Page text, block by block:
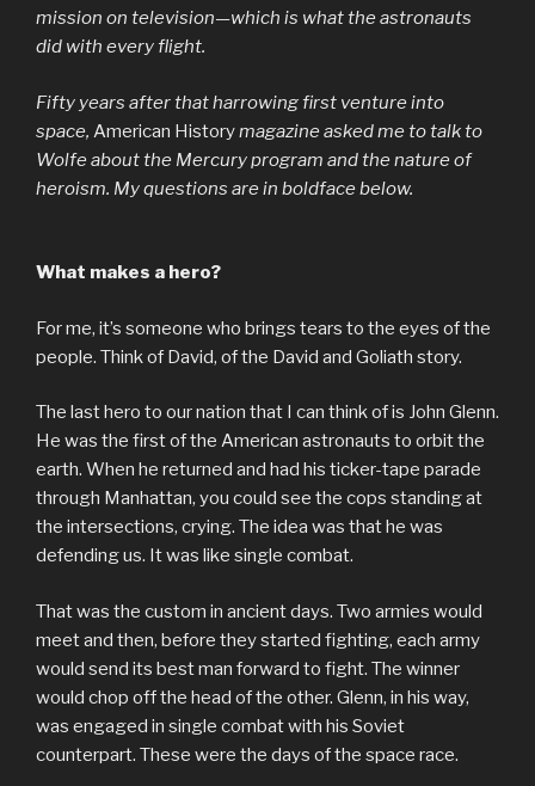
mission on television—which is what the astronauts
did with every flight.
Fifty years after that harrowing first venture into
space, American Historymagazine asked me to talk to
Wolfe about the Mercury program and the nature of
heroism. My questions are in boldface below.
What makes a hero?
For me, it’s someone who brings tears to the eyes of the
people. Think of David, of the David and Goliath story.
The last hero to our nation that I can think of is John Glenn.
He was the first of the American astronauts to orbit the
earth. When he returned and had his ticker-tape parade
through Manhattan, you could see the cops standing at
the intersections, crying. The idea was that he was
defending us. It was like single combat.
That was the custom in ancient days. Two armies would
meet and then, before they started fighting, each army
would send its best man forward to fight. The winner
would chop off the head of the other. Glenn, in his way,
was engaged in single combat with his Soviet
counterpart. These were the days of the space race.